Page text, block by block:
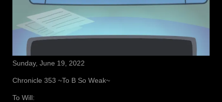
Sunday, June 19, 2022
Chronicle 353 ~To B So Weak~
To Will: